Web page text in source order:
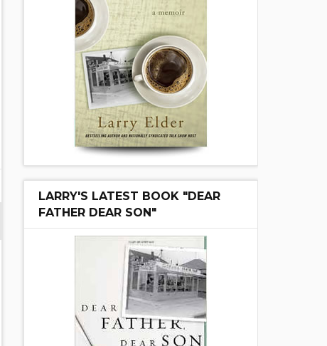
LARRY'S LATEST BOOK "DEAR
FATHER DEAR SON"